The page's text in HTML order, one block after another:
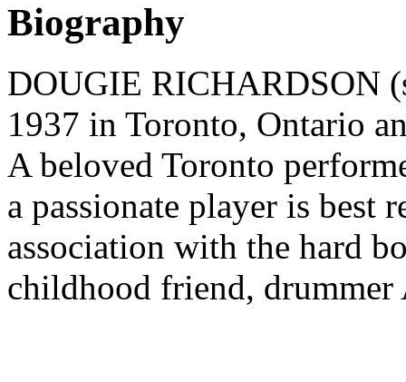
Biography
DOUGIE RICHARDSON
1937 in Toronto, Ontario
A beloved Toronto
a passionate player is best
association with the hard
childhood friend,